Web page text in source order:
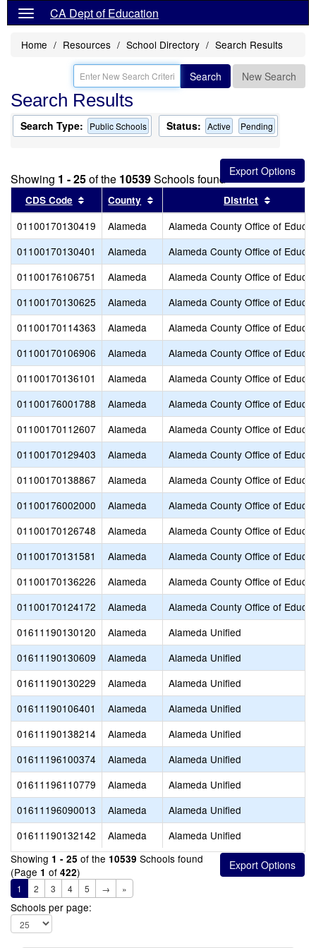
CA Dept of Education
Home Resources School Directory Search Results
Search New Search
Search Results
Search Type: Public Schools Status: Active Pending
Showing 1 - 25of the 10539Schools found
CDS Code Sort results by this header
County Sort results by this header
District
01100170130419 Alameda
Alameda County Office of
01100170130401
Alameda
Alameda County Office of
01100176106751
Alameda
Alameda County Office of
01100170130625
Alameda
Alameda County Office of
01100170114363
Alameda
Alameda County Office of
01100170106906
Alameda
Alameda County Office of
01100170136101
Alameda
Alameda County Office of
01100176001788
Alameda
Alameda County Office of
01100170112607
Alameda
Alameda County Office of
01100170129403
Alameda
Alameda County Office of
01100170138867
Alameda
Alameda County Office of
01100176002000
Alameda
Alameda County Office of
01100170126748
Alameda
Alameda County Office of
01100170131581
Alameda
Alameda County Office of
01100170136226
Alameda
Alameda County Office of
01100170124172
Alameda
Alameda County Office of
01611190130120
Alameda
Alameda Unified
01611190130609
Alameda
Alameda Unified
01611190130229
Alameda
Alameda Unified
01611190106401
Alameda
Alameda Unified
01611190138214
Alameda
Alameda Unified
01611196100374
Alameda
Alameda Unified
01611196110779
Alameda
Alameda Unified
01611196090013
Alameda
Alameda Unified
01611190132142
Alameda
Alameda Unified
Showing 1 - 25 of the 10539 Schools found
(Page 1 of 422)
1 2 3 4 5 → »
Schools per page: